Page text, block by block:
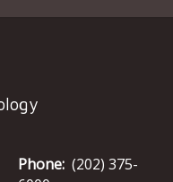
Phone: (202) 375-